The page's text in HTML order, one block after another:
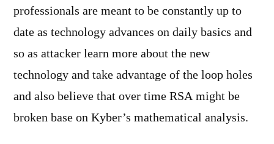
professionals are meant to be constantly up to
date as technology advances on daily basics and
so as attacker learn more about the new
technology and take advantage of the loop holes
and also believe that over time RSA might be
broken base on Kyber’s mathematical analysis.